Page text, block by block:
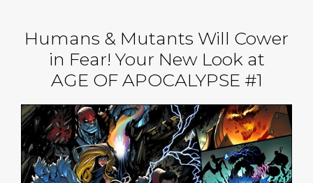
Humans & Mutants Will Cower
in Fear! Your New Look at
AGE OF APOCALYPSE #1